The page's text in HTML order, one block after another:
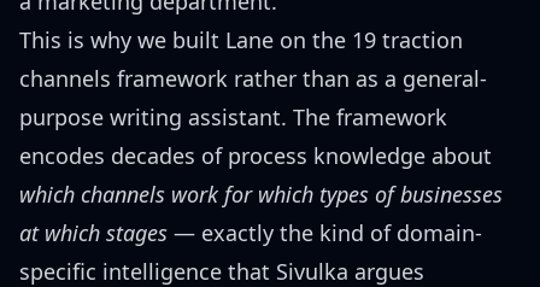
This is why we built Lane on the 19 traction
channels framework rather than as a general-
purpose writing assistant. The framework
encodes decades of process knowledge about
which channels work for which types of businesses
at which stages — exactly the kind of domain-
specific intelligence that Sivulka argues